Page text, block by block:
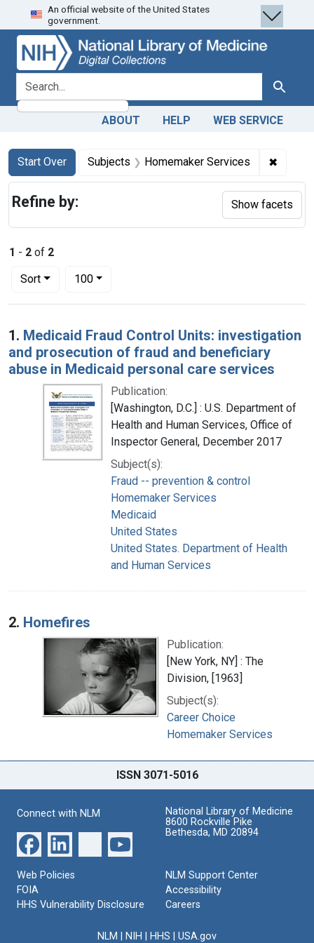
Skip
to
search
Skip to
main
content
Skip
to
first
result
An official website of the United States
government.
search for Search
ABOUT HELP WEB SERVICE
Search
Search Constraints
Start Over
You searched for:Subjects Homemaker Services ✖
1 - 2 of 2
Sort
Number of results to display per page
100per page
Search Results
1. Medicaid Fraud Control Units: investigation
and prosecution of fraud and beneficiary
abuse in Medicaid personal care services
Publication:
[Washington, D.C.] : U.S. Department of
Health and Human Services, Office of
Inspector General, December 2017
Subject(s):
Fraud -- prevention & control
Homemaker Services
Medicaid
United States
United States. Department of Health
and Human Services
2. Homefires
Publication:
[New York, NY] : The
Division, [1963]
Subject(s):
Career Choice
Homemaker Services
Refine by: Show facets
ISSN 3071-5016
Connect with NLM
National Library of Medicine
8600 Rockville Pike
Bethesda, MD 20894
Web Policies
FOIA
HHS Vulnerability Disclosure
NLM Support Center
Accessibility
Careers
NLM NIH HHS USA.gov